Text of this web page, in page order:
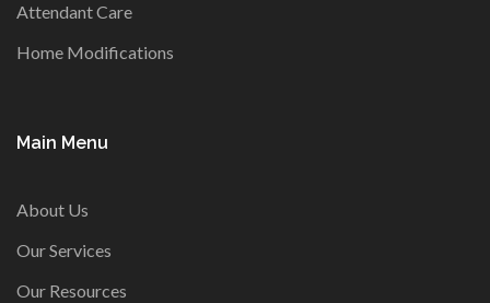
Attendant Care
Home Modifications
Main Menu
About Us
Our Services
Our Resources